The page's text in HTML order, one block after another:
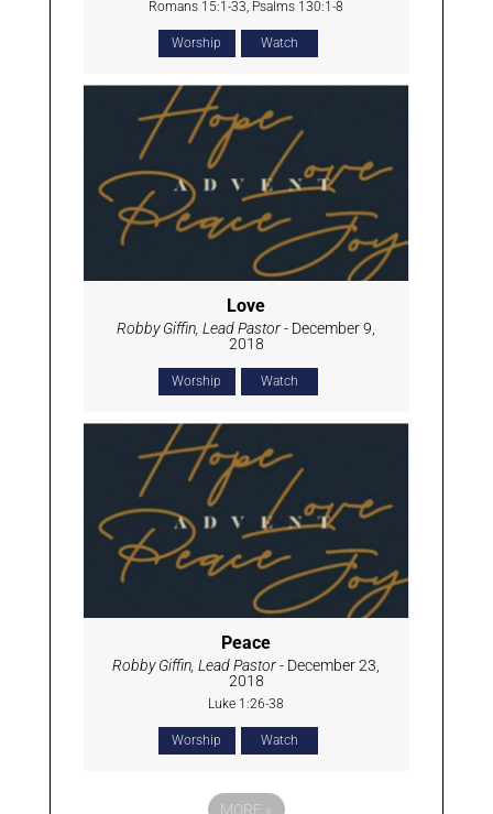
Romans 15:1-33, Psalms 130:1-8
Worship Watch
Love
Robby Giffin, Lead Pastor- December 9,
2018
Worship Watch
Peace
Robby Giffin, Lead Pastor- December 23,
2018
Luke 1:26-38
Worship Watch
MORE »